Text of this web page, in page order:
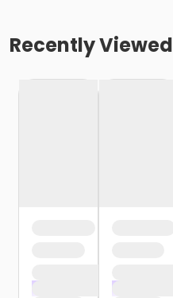
Recently Viewed